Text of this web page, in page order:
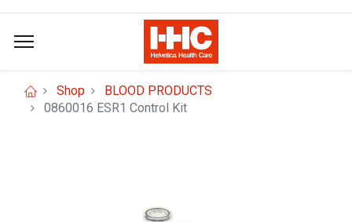
Shop
BLOOD PRODUCTS
0860016 ESR1 Control Kit